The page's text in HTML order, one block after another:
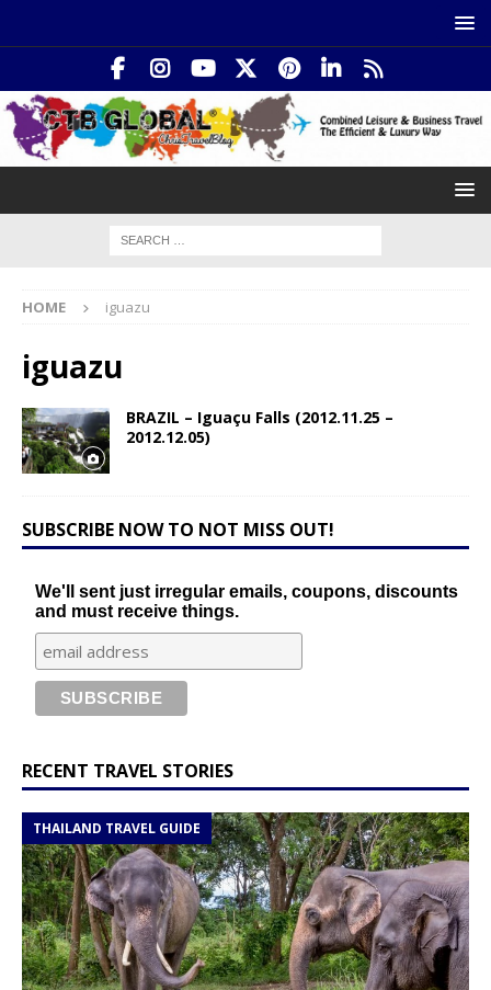
HOME iguazu
iguazu
BRAZIL – Iguaçu Falls (2012.11.25 –
2012.12.05)
SUBSCRIBE NOW TO NOT MISS OUT!
We'll sent just irregular emails, coupons, discounts
and must receive things.
RECENT TRAVEL STORIES
THAILAND TRAVEL GUIDE